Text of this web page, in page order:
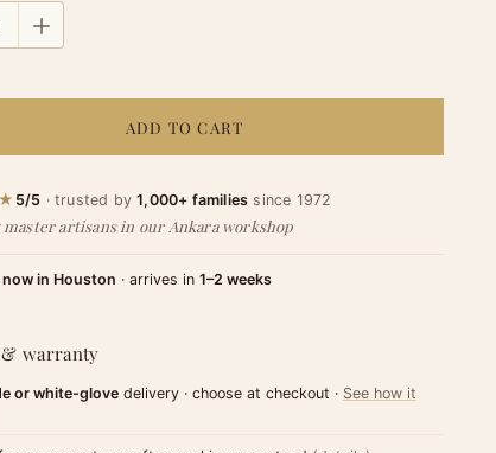
ADD TO CART
5/5 · trusted by1,000+ families since 1972
artisans in our Ankara workshop
now in Houston · arrives in 1–2 weeks
warranty
or white-glovedelivery · choose at checkout · See how it